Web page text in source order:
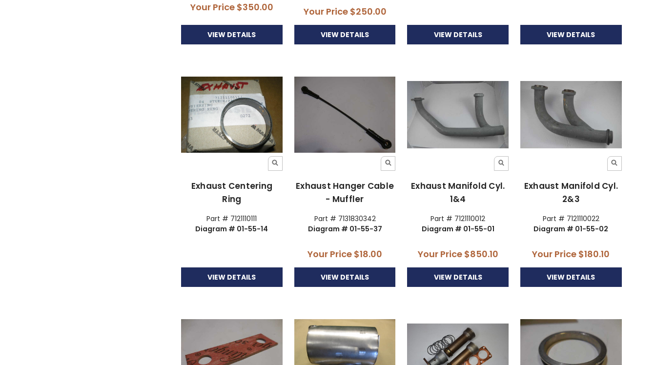
Your Price $350.00
VIEW DETAILS
Your Price $250.00
VIEW DETAILS VIEW DETAILS VIEW DETAILS
Exhaust Centering
Ring
Part # 7121110111
Diagram # 01-55-14
VIEW DETAILS
Exhaust Hanger Cable
- Muffler
Part # 7131830342
Diagram # 01-55-37
Your Price $18.00
VIEW DETAILS
Exhaust Manifold Cyl.
1&4
Part # 7121110012
Diagram # 01-55-01
Your Price $850.10
VIEW DETAILS
Exhaust Manifold Cyl.
2&3
Part # 7121110022
Diagram # 01-55-02
Your Price $180.10
VIEW DETAILS